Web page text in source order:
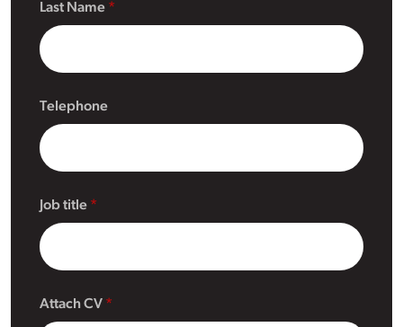
Last Name
Telephone
Job title
Attach CV